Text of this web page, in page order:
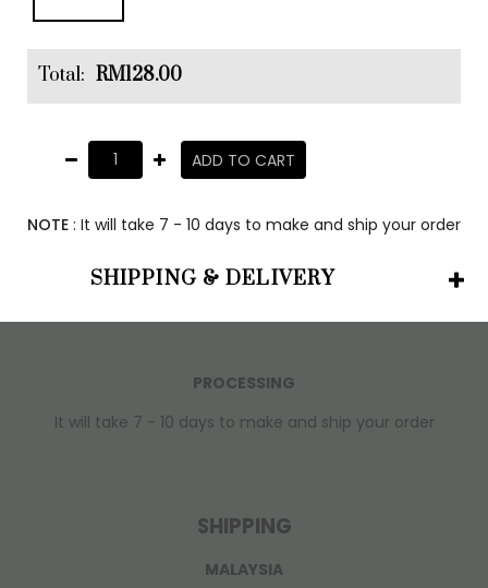
Total: RM128.00
ADD TO CART
NOTE: It will take 7 - 10 days to make and ship your order
SHIPPING & DELIVERY
PROCESSING
It will take 7 - 10 days to make and ship your order
SHIPPING
MALAYSIA